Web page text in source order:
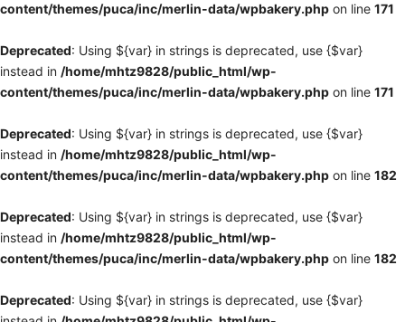
content/themes/puca/inc/merlin-data/wpbakery.php on line 171
Deprecated: Using ${var} in strings is deprecated, use {$var}
instead in /home/mhtz9828/public_html/wp-
content/themes/puca/inc/merlin-data/wpbakery.php on line 171
Deprecated: Using ${var} in strings is deprecated, use {$var}
instead in /home/mhtz9828/public_html/wp-
content/themes/puca/inc/merlin-data/wpbakery.php on line 182
Deprecated: Using ${var} in strings is deprecated, use {$var}
instead in /home/mhtz9828/public_html/wp-
content/themes/puca/inc/merlin-data/wpbakery.php on line 182
Deprecated: Using ${var} in strings is deprecated, use {$var}